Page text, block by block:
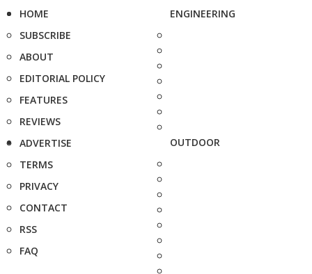
HOME
SUBSCRIBE
ABOUT
EDITORIAL POLICY
FEATURES
REVIEWS
ADVERTISE
TERMS
PRIVACY
CONTACT
RSS
FAQ
ENGINEERING
OUTDOOR